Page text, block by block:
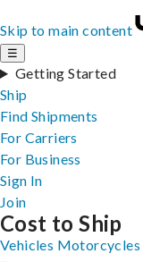
Skip to main content
☰
Getting Started
Ship
Find Shipments
For Carriers
For Business
Sign In
Join
Cost to Ship
Vehicles Motorcycles